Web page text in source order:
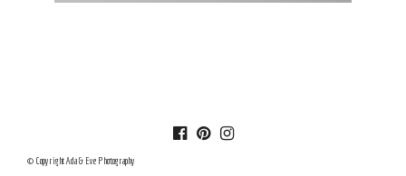
© Copyright Ada & Eve Photography